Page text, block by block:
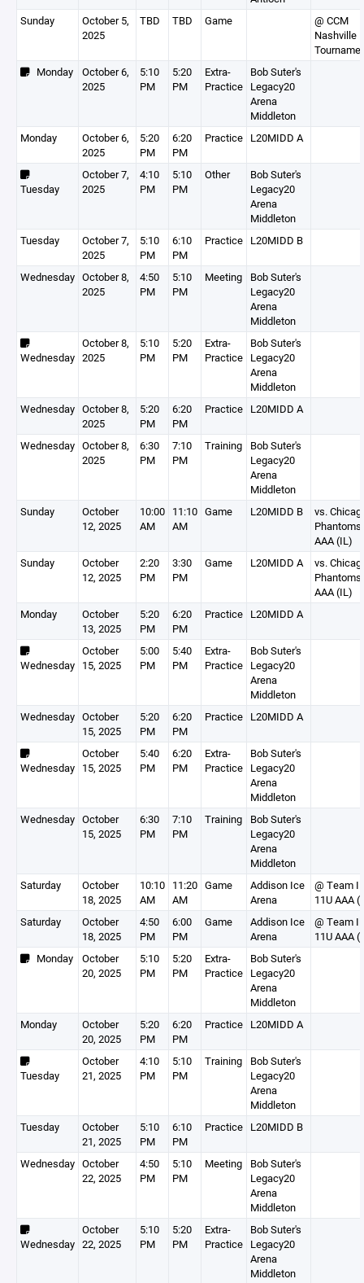
Sunday
October 5,
2025
TBD TBD Game
@ CCM
Nashville
Monday
October 6,
2025
5:10
PM
5:20
PM
Extra-
Practice
Bob Suter's
Legacy20
Arena
Middleton
Monday
October 6,
2025
5:20
PM
6:20
PM
Practice L20MIDD A
Tuesday
October 7,
2025
4:10
PM
5:10
PM
Other
Bob Suter's
Legacy20
Arena
Middleton
Tuesday
October 7,
2025
5:10
PM
6:10
PM
Practice L20MIDD B
Wednesday October 8,
2025
4:50
PM
5:10
PM
Meeting
Bob Suter's
Legacy20
Arena
Middleton
Wednesday
October 8,
2025
5:10
PM
5:20
PM
Extra-
Practice
Bob Suter's
Legacy20
Arena
Middleton
Wednesday October 8,
2025
5:20
PM
6:20
PM
Practice L20MIDD A
Wednesday October 8,
2025
6:30
PM
7:10
PM
Training
Bob Suter's
Legacy20
Arena
Middleton
Sunday
October
12, 2025
10:00
AM
11:10
AM
Game L20MIDD B
vs.
Phantoms
AAA (IL)
Sunday
October
12, 2025
2:20
PM
3:30
PM
Game L20MIDD A
vs.
Phantoms
AAA (IL)
Monday
October
13, 2025
5:20
PM
6:20
PM
Practice L20MIDD A
Wednesday
October
15, 2025
5:00
PM
5:40
PM
Extra-
Practice
Bob Suter's
Legacy20
Arena
Middleton
Wednesday October
15, 2025
5:20
PM
6:20
PM
Practice L20MIDD A
Wednesday
October
15, 2025
5:40
PM
6:20
PM
Extra-
Practice
Bob Suter's
Legacy20
Arena
Middleton
Wednesday October
15, 2025
6:30
PM
7:10
PM
Training
Bob Suter's
Legacy20
Arena
Middleton
Saturday
October
18, 2025
10:10
AM
11:20
AM
Game
Addison Ice
Arena
@ Team
11U AAA
Saturday
October
18, 2025
4:50
PM
6:00
PM
Game
Addison Ice
Arena
@ Team
11U AAA
Monday
October
20, 2025
5:10
PM
5:20
PM
Extra-
Practice
Bob Suter's
Legacy20
Arena
Middleton
Monday
October
20, 2025
5:20
PM
6:20
PM
Practice L20MIDD A
Tuesday
October
21, 2025
4:10
PM
5:10
PM
Training
Bob Suter's
Legacy20
Arena
Middleton
Tuesday
October
21, 2025
5:10
PM
6:10
PM
Practice L20MIDD B
Wednesday October
22, 2025
4:50
PM
5:10
PM
Meeting
Bob Suter's
Legacy20
Arena
Middleton
Wednesday
October
22, 2025
5:10
PM
5:20
PM
Extra-
Practice
Bob Suter's
Legacy20
Arena
Middleton